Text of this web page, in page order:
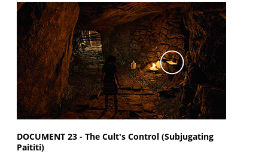
DOCUMENT 23 - The Cult's Control (Subjugating
Paititi)